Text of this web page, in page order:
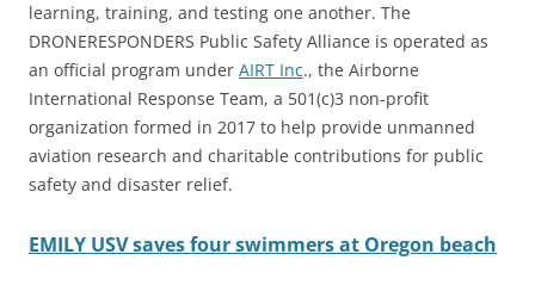
learning, training, and testing one another. The
DRONERESPONDERS Public Safety Alliance is operated as
an official program under AIRT Inc., the Airborne
International Response Team, a 501(c)3 non-profit
organization formed in 2017 to help provide unmanned
aviation research and charitable contributions for public
safety and disaster relief.
EMILY USV saves four swimmers at Oregon beach